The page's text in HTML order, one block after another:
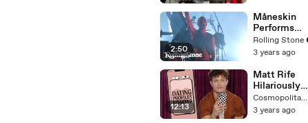
2:50
Måneskin
Performs
"HONEY" at
MSG
Rolling Stone
3 years ago
12:13
Matt Rife
Hilariously
Roasts Your
Dating
Cosmopolitan USA
3 years ago